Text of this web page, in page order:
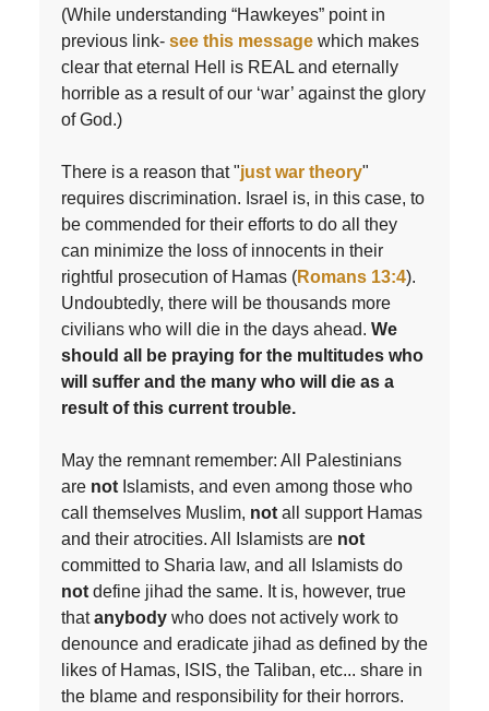
(While understanding “Hawkeyes” point in
previous link- see this message which makes
clear that eternal Hell is REAL and eternally
horrible as a result of our ‘war’ against the glory
of God.)
There is a reason that "just war theory"
requires discrimination. Israel is, in this case, to
be commended for their efforts to do all they
can minimize the loss of innocents in their
rightful prosecution of Hamas (Romans 13:4).
Undoubtedly, there will be thousands more
civilians who will die in the days ahead. We
should all be praying for the multitudes who
will suffer and the many who will die as a
result of this current trouble.
May the remnant remember: All Palestinians
are not Islamists, and even among those who
call themselves Muslim, not all support Hamas
and their atrocities. All Islamists are not
committed to Sharia law, and all Islamists do
not define jihad the same. It is, however, true
thatanybody who does not actively work to
denounce and eradicate jihad as defined by the
likes of Hamas, ISIS, the Taliban, etc... share in
the blame and responsibility for their horrors.